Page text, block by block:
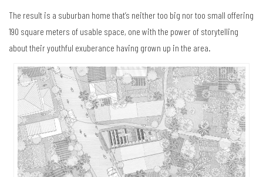
The result is a suburban home that’s neither too big nor too small offering
190 square meters of usable space, one with the power of storytelling
about their youthful exuberance having grown up in the area.